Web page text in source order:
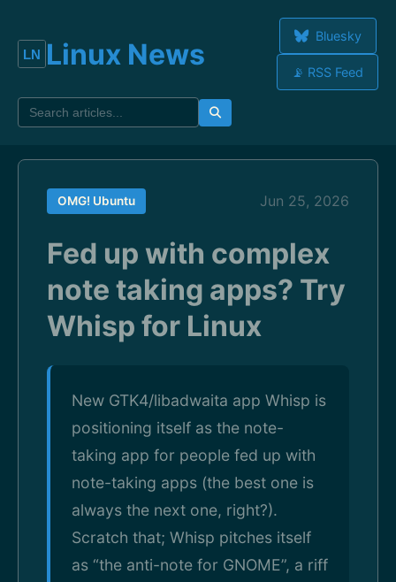
Linux News
Bluesky
📡 RSS Feed
OMG! Ubuntu Jun 25, 2026
Fed up with complex
note taking apps? Try
Whisp for Linux
New GTK4/libadwaita app Whisp is
positioning itself as the note-
taking app for people fed up with
note-taking apps (the best one is
always the next one, right?).
Scratch that; Whisp pitches itself
as “the anti-note for GNOME”, a riff